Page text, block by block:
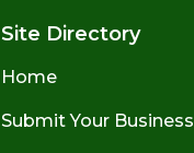
Site Directory
Home
Submit Your Business